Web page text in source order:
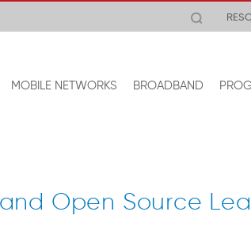
MOBILE NETWORKS BROADBAND
Open Source